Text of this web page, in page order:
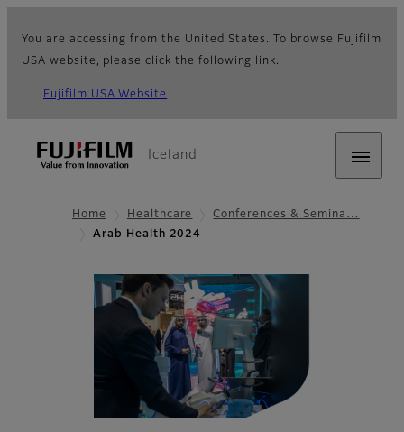
You are accessing from the United States. To browse Fujifilm
USA website, please click the following link.
Fujifilm USA Website
Iceland
Home Healthcare
Conferences & Semina…
Arab Health 2024